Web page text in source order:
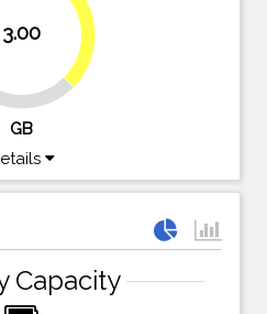
3.00
37.5%
GB
Capacity